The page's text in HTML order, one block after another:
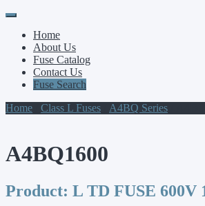
Primary
Menu
Skip
contentHome
About Us
Fuse Catalog
Contact Us
Fuse Search
Home
Class L Fuses A4BQ Series
A4BQ1600
Product: L TD FUSE 600V